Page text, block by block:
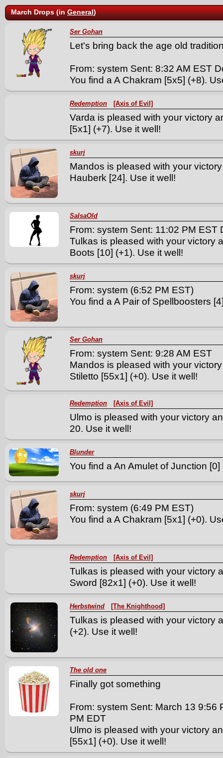
March Drops (inGeneral)
Ser Gohan
Let's bring back the age old
From: system Sent: 8:32 AM EST
You find a A Chakram [5x5] (+8).
Redemption [Axis of Evil]
Varda is pleased with your victory
[5x1] (+7). Use it well!
skurj
Mandos is pleased with your
Hauberk [24]. Use it well!
SalsaOld
From: system Sent: 11:02 PM EST
Tulkas is pleased with your victory
Boots [10] (+1). Use it well!
skurj
From: system (6:52 PM EST)
You find a A Pair of Spellboosters
Ser Gohan
From: system Sent: 9:28 AM EST
Mandos is pleased with your
Stiletto [55x1] (+0). Use it well!
Redemption [Axis of Evil]
Ulmo is pleased with your victory
20. Use it well!
Blunder
You find a An Amulet of Junction
skurj
From: system (6:49 PM EST)
You find a A Chakram [5x1] (+0).
Redemption [Axis of Evil]
Tulkas is pleased with your victory
Sword [82x1] (+0). Use it well!
Herbstwind [The Knighthood]
Tulkas is pleased with your victory
(+2). Use it well!
The old one
Finally got something
From: system Sent: March 13 9:56
PM EDT
Ulmo is pleased with your victory
[55x1] (+0). Use it well!